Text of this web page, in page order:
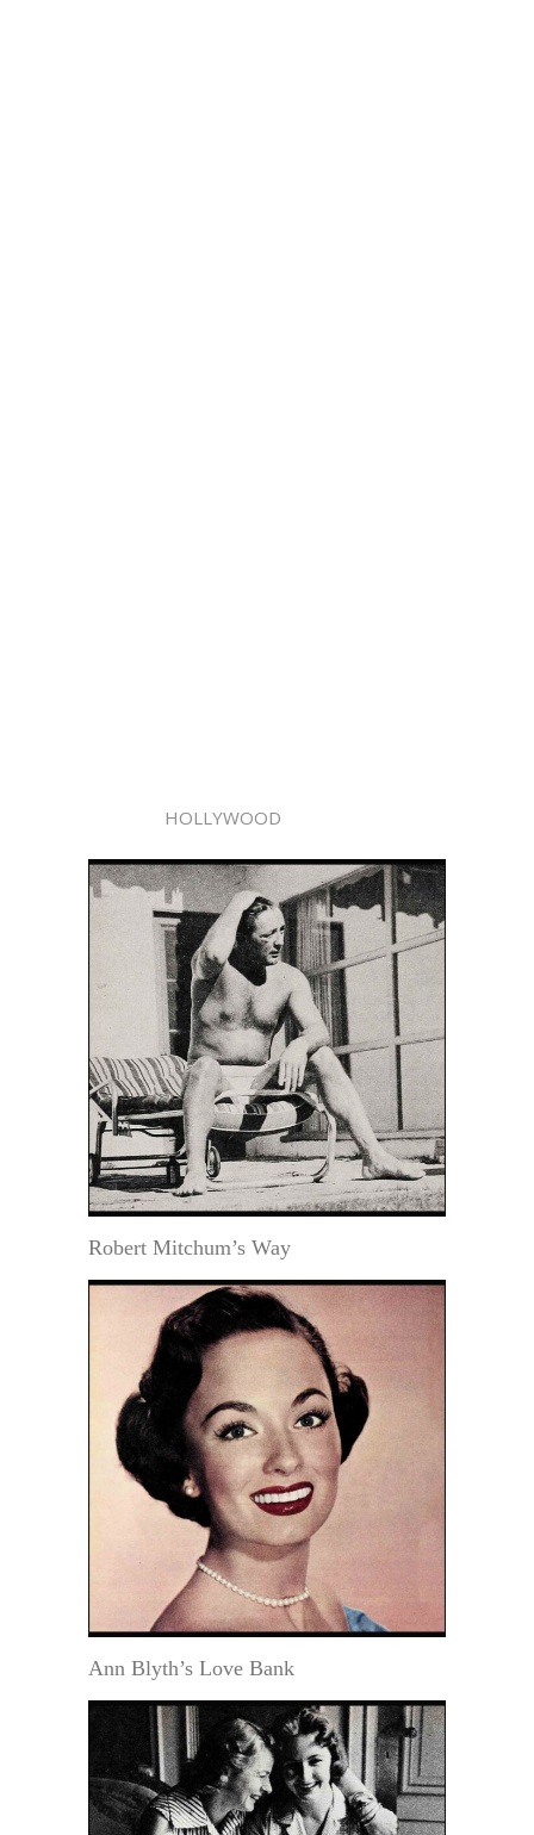
HOLLYWOOD
Robert Mitchum’s Way
Ann Blyth’s Love Bank